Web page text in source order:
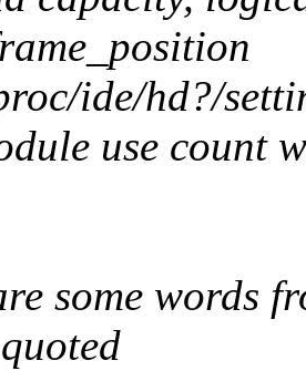
ide/hd?/
use count
some words